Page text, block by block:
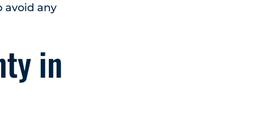
avoid any
in